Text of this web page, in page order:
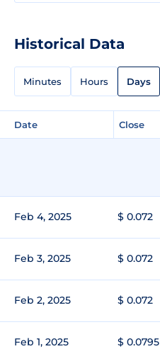
Historical Data
Minutes Hours Days
Date Close
Feb 4, 2025 $ 0.072
Feb 3, 2025 $ 0.072
Feb 2, 2025 $ 0.072
Feb 1, 2025 $ 0.0795